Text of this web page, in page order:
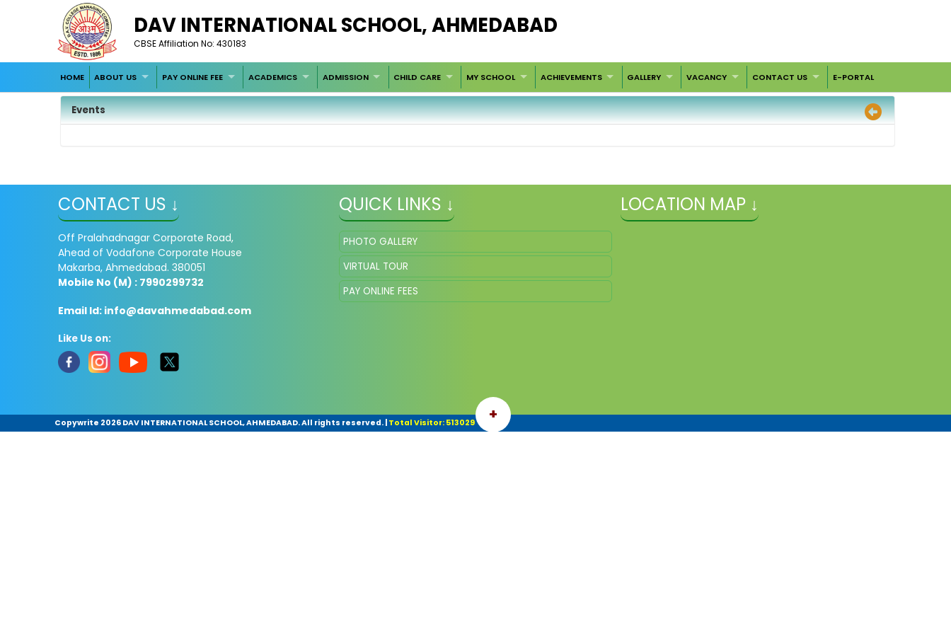
DAV INTERNATIONAL SCHOOL, AHMEDABAD
CBSE Affiliation No: 430183
HOME ABOUT US PAY ONLINE FEE ACADEMICS ADMISSION CHILD CARE MY SCHOOL ACHIEVEMENTS GALLERY VACANCY CONTACT US E-PORTAL
Events
CONTACT US ↓
Off Pralahadnagar Corporate Road,
Ahead of Vodafone Corporate House
Makarba, Ahmedabad. 380051
Mobile No (M) : 7990299732
Email Id: info@davahmedabad.com
Like Us on:
QUICK LINKS ↓
PHOTO GALLERY
VIRTUAL TOUR
PAY ONLINE FEES
LOCATION MAP ↓
+
Copywrite 2026 DAV INTERNATIONAL SCHOOL, AHMEDABAD. All rights reserved.| Total Visitor: 513029